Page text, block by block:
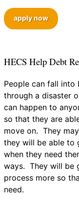
apply now
HECS Help Debt
People can fall into
through a disaster
can happen to
so that they are
move on. They
they will be able to
when they need
ways. They will be
process more so
need.